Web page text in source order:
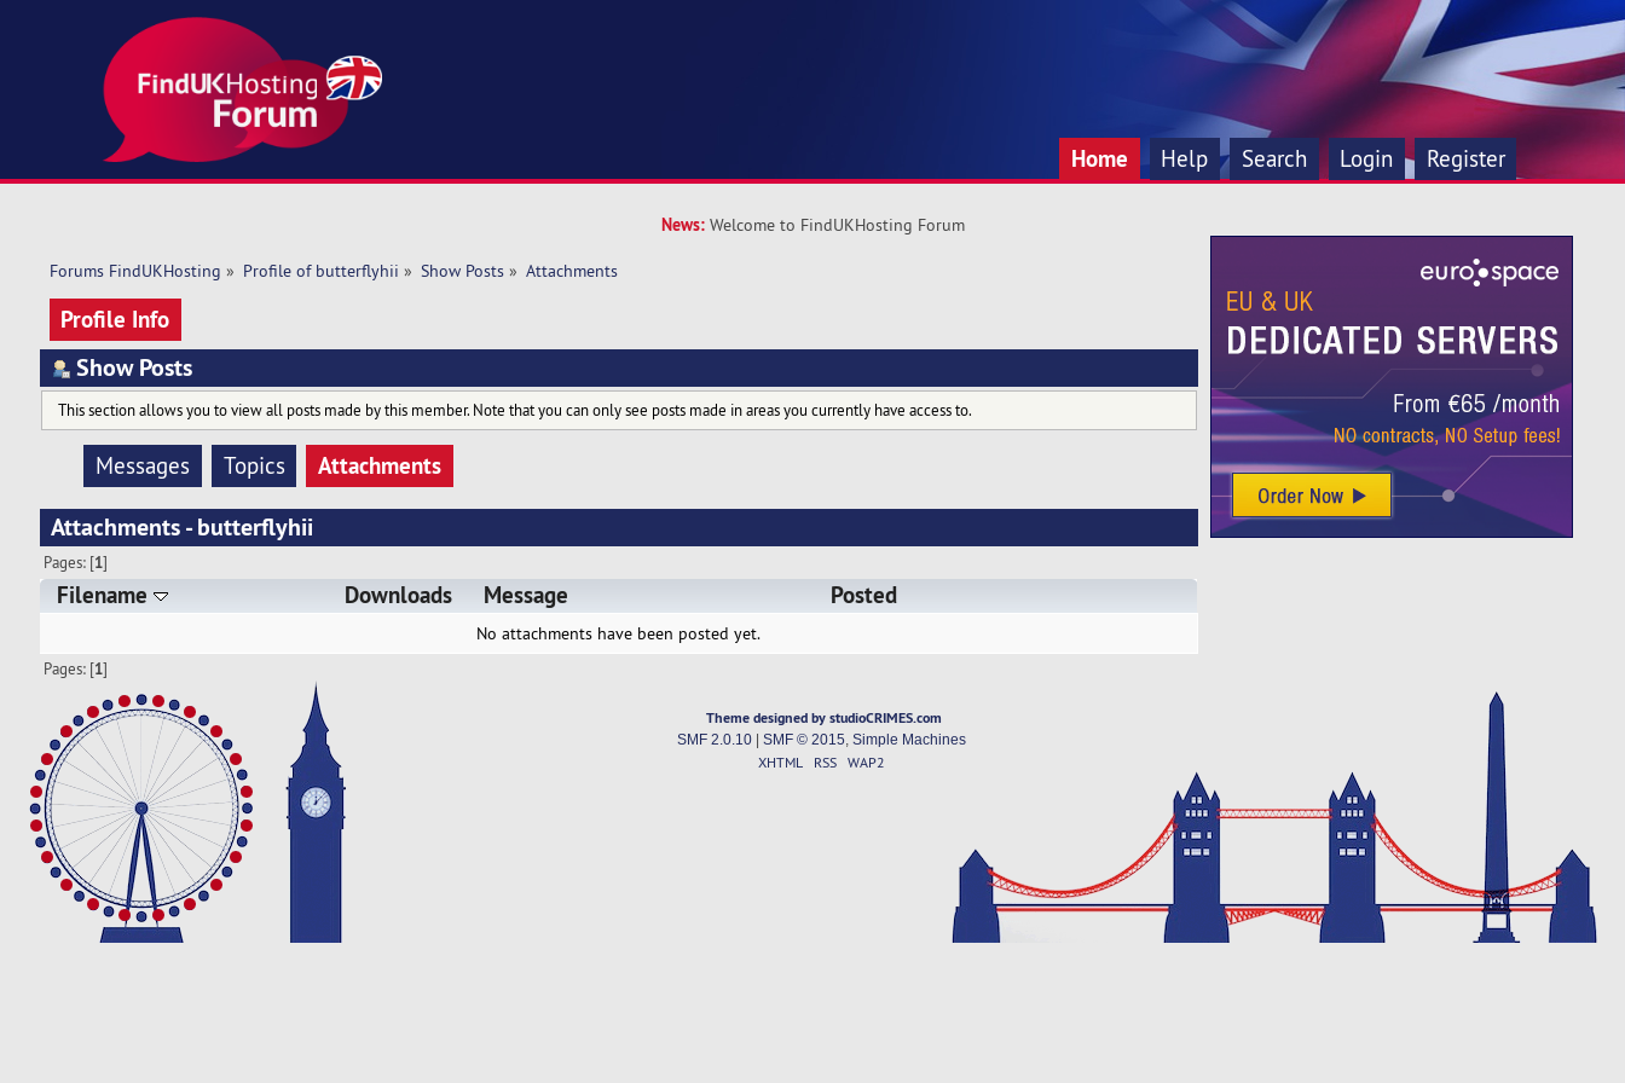
Home Help Search Login Register
News: Welcome to FindUKHosting Forum
Forums FindUKHosting » Profile of butterflyhii » Show Posts» Attachments
Profile Info
Show Posts
This section allows you to view all posts made by this member. Note that you can only see posts made in areas you currently have access to.
Messages Topics
Attachments
Attachments - butterflyhii
Pages: [1]
Filename Downloads Message Posted
No attachments have been posted yet.
Pages: [1]
Theme designed by studioCRIMES.com
SMF 2.0.10| SMF © 2015 Simple Machines
XHTML RSS WAP2